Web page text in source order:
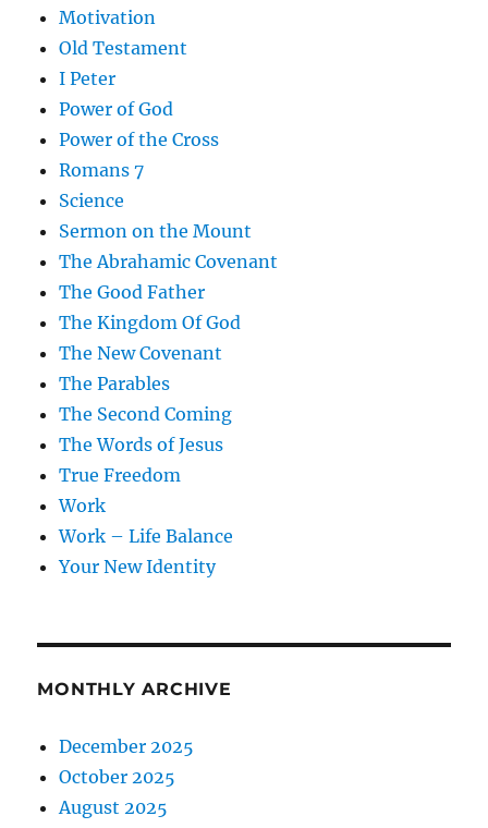
Motivation
Old Testament
I Peter
Power of God
Power of the Cross
Romans 7
Science
Sermon on the Mount
The Abrahamic Covenant
The Good Father
The Kingdom Of God
The New Covenant
The Parables
The Second Coming
The Words of Jesus
True Freedom
Work
Work – Life Balance
Your New Identity
MONTHLY ARCHIVE
December 2025
October 2025
August 2025